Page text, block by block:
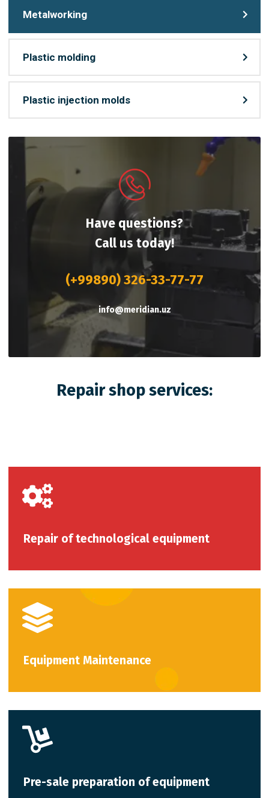
Metalworking
Plastic molding
Plastic injection molds
Have questions?
Call us today!
(+99890) 326-33-77-77
info@meridian.uz
Repair shop services:
Repair of technological equipment
Equipment Maintenance
Pre-sale preparation of equipment